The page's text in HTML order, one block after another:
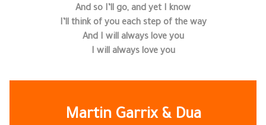
And so I’ll go, and yet I know
I’ll think of you each step of the way
And I will always love you
I will always love you
Martin Garrix & Dua